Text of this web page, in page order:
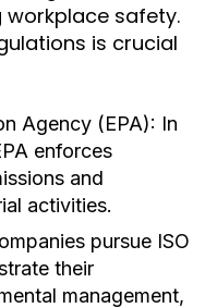
workplace safety.
is crucial
Agency (EPA): In
enforces
and
activities.
pursue ISO
their
management,